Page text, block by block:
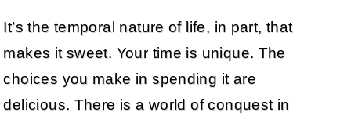
It’s the temporal nature of life, in part, that
makes it sweet. Your time is unique. The
choices you make in spending it are
delicious. There is a world of conquest in